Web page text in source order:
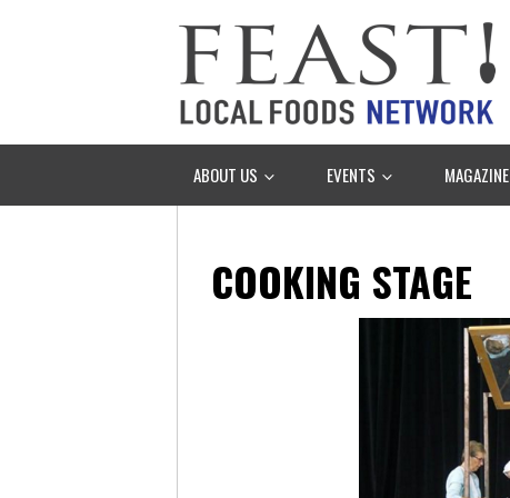
ABOUT US EVENTS MAGAZINE
COOKING STAGE